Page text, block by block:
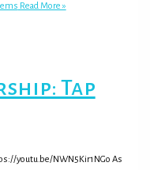
Read More »
Tap
youtu.be/NWN5Kir1NGo As